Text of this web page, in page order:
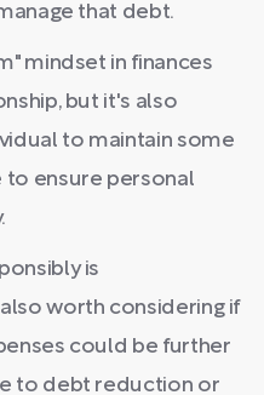
that debt.
mindset in finances
but it's also
to maintain some
to ensure personal
is
worth considering if
could be further
to debt reduction or